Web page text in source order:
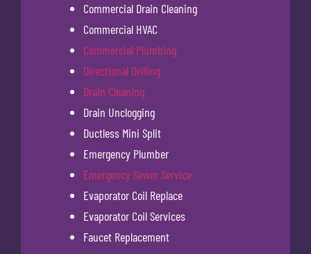
Commercial Drain Cleaning
Commercial HVAC
Commercial Plumbing
Directional Drilling
Drain Cleaning
Drain Unclogging
Ductless Mini Split
Emergency Plumber
Emergency Sewer Service
Evaporator Coil Replace
Evaporator Coil Services
Faucet Replacement